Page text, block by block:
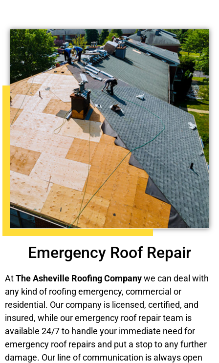
Emergency Roof Repair
AtThe Asheville Roofing Companywe can deal with
any kind of roofing emergency, commercial or
residential. Our company is licensed, certified, and
insured, while our emergency roof repair team is
available 24/7 to handle your immediate need for
emergency roof repairs and put a stop to any further
damage. Our line of communication is always open